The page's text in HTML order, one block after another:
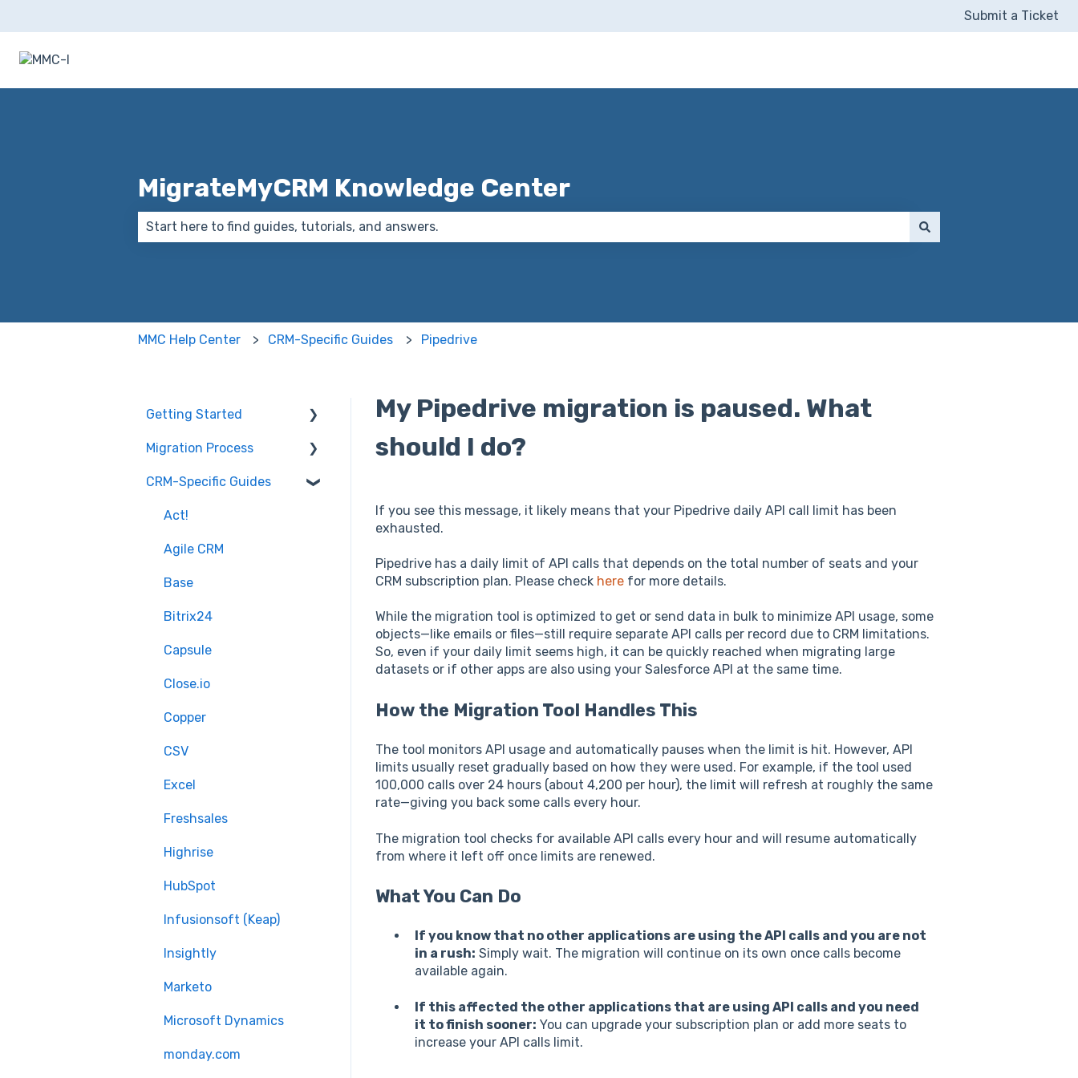
Submit a Ticket
MigrateMyCRM Knowledge Center
MMC Help Center CRM-Specific Guides Pipedrive
My Pipedrive migration is paused. What
should I do?
If you see this message, it likely means that your Pipedrive daily API call limit has been
exhausted.
Pipedrive has a daily limit of API calls that depends on the total number of seats and your
CRM subscription plan. Please check herefor more details.
While the migration tool is optimized to get or send data in bulk to minimize API usage, some
objects—like emails or files—still require separate API calls per record due to CRM limitations.
So, even if your daily limit seems high, it can be quickly reached when migrating large
datasets or if other apps are also using your Salesforce API at the same time.
How the Migration Tool Handles This
The tool monitors API usage and automatically pauses when the limit is hit. However, API
limits usually reset gradually based on how they were used. For example, if the tool used
100,000 calls over 24 hours (about 4,200 per hour), the limit will refresh at roughly the same
rate—giving you back some calls every hour.
The migration tool checks for available API calls every hour and will resume automatically
from where it left off once limits are renewed.
What You Can Do
If you know that no other applications are using the API calls and you are not
in a rush: Simply wait. The migration will continue on its own once calls become
available again.
If this affected the other applications that are using API calls and you need
it to finish sooner: You can upgrade your subscription plan or add more seats to
increase your API calls limit.
Getting Started
How it works
Overview of
Migration Process
Preparation
Select Objects
Mapping - Basic setup
Mapping - Advanced
CRM-Specific Guides
Act!
Agile CRM
Base
Bitrix24
Capsule
Close.io
Copper
CSV
Excel
Freshsales
Highrise
HubSpot
Infusionsoft (Keap)
Insightly
Marketo
Microsoft Dynamics
monday.com